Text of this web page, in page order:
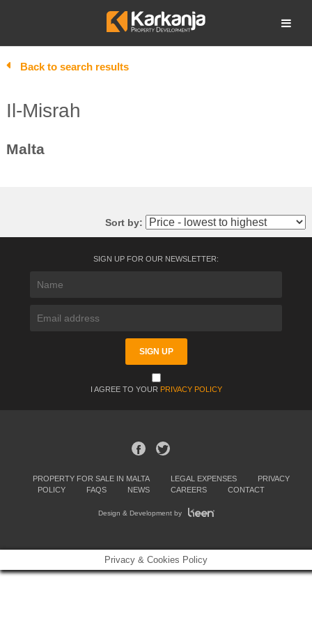
Open search
Back to search results
Il-Misrah
Malta
Sort by:
SIGN UP FOR OUR NEWSLETTER:
I AGREE TO YOUR PRIVACY POLICY
PROPERTY FOR SALE IN MALTA LEGAL EXPENSES
PRIVACY
POLICY
FAQS NEWS CAREERS CONTACT
Design & Development by
Privacy & Cookies Policy